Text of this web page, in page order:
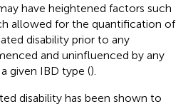
have heightened factors such
allowed for the quantification of
disability prior to any
and uninfluenced by any
given IBD type ().
disability has been shown to